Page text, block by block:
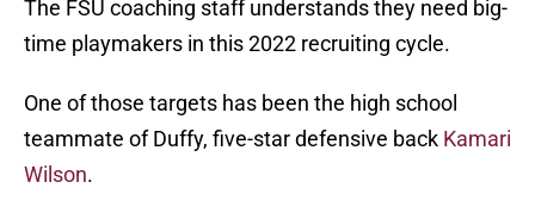
The FSU coaching staff understands they need big-
time playmakers in this 2022 recruiting cycle.
One of those targets has been the high school
teammate of Duffy, five-star defensive back Kamari
Wilson.